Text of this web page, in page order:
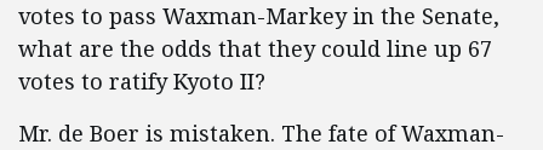
votes to pass Waxman-Markey in the Senate,
what are the odds that they could line up 67
votes to ratify Kyoto II?
Mr. de Boer is mistaken. The fate of Waxman-